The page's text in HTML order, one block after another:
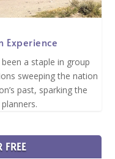
Experience
a staple in group
sweeping the nation
past, sparking the
FREE